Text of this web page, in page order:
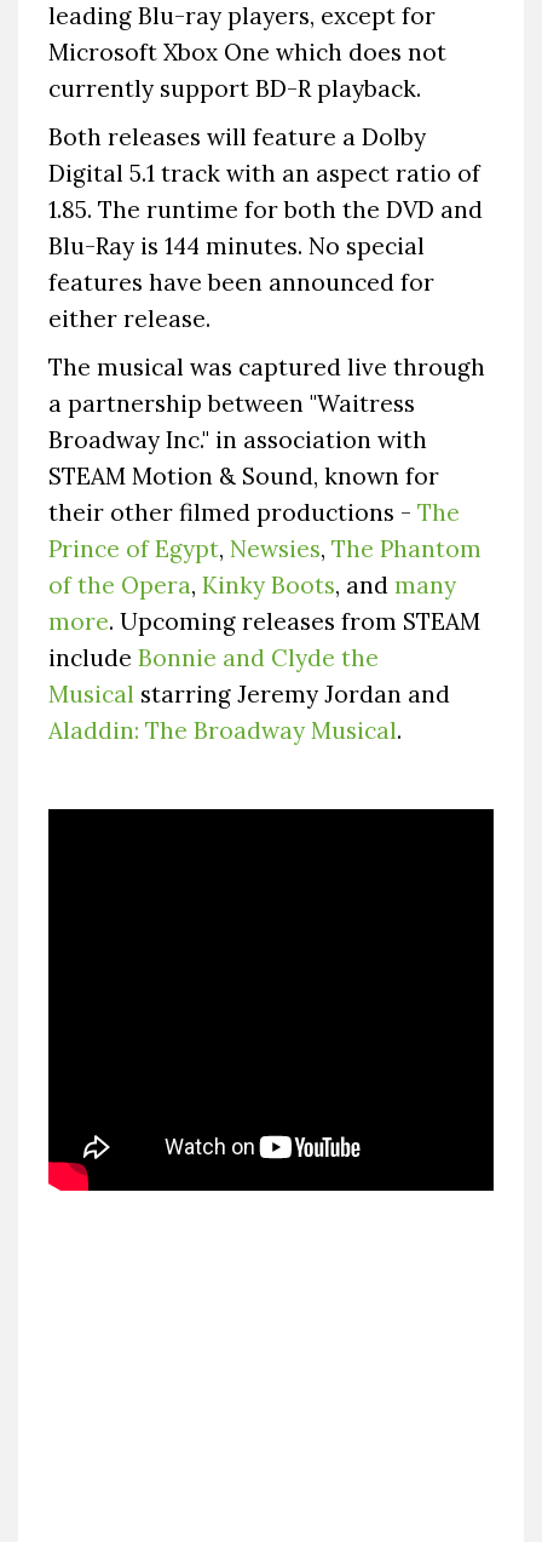
leading Blu-ray players, except for
Microsoft Xbox One which does not
currently support BD-R playback.
Both releases will feature a Dolby
Digital 5.1 track with an aspect ratio of
1.85. The runtime for both the DVD and
Blu-Ray is 144 minutes. No special
features have been announced for
either release.
The musical was captured live through
a partnership between "Waitress
Broadway Inc." in association with
STEAM Motion & Sound, known for
their other filmed productions - The
Prince of Egypt, Newsies, The Phantom
of the Opera, Kinky Boots, and many
more. Upcoming releases from STEAM
include Bonnie and Clyde the
Musical starring Jeremy Jordan and
Aladdin: The Broadway Musical.